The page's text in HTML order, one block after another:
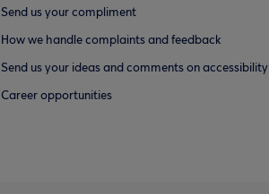
Send us your compliment
How we handle complaints and feedback
Send us your ideas and comments on accessibility
Career opportunities